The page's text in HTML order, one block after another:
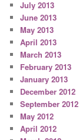
July 2013
June 2013
May 2013
April 2013
March 2013
February 2013
January 2013
December 2012
September 2012
May 2012
April 2012